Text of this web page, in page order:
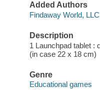
Added Authors
Findaway World, LLC
Description
1 Launchpad tablet :
(in case 22 x 18 cm)
Genre
Educational games